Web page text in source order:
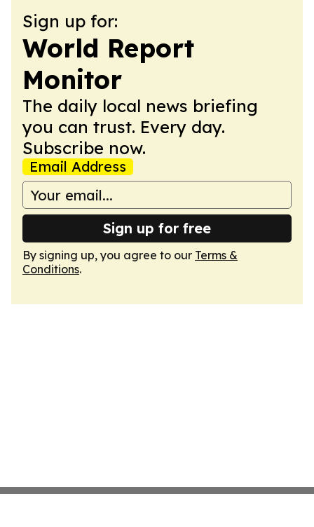
Sign up for:
World Report
Monitor
The daily local news briefing
you can trust. Every day.
Subscribe now.
Email Address
Sign up for free
By signing up, you agree to our Terms &
Conditions.